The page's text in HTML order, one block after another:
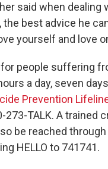
said when dealing
the best advice he
yourself and love
people suffering
a day, seven
Prevention
273-TALK. A trained
be reached
HELLO to 741741.